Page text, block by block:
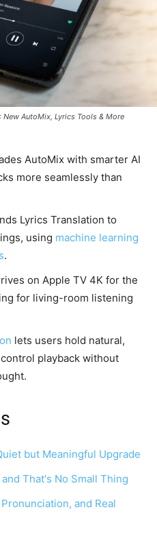
AutoMix, Lyrics Tools & More
AutoMix with smarter AI
more seamlessly than
Lyrics Translation to
using machine learning
.
on Apple TV 4K for the
for living-room listening
lets users hold natural,
playback without
but Meaningful Upgrade
That's No Small Thing
and Real